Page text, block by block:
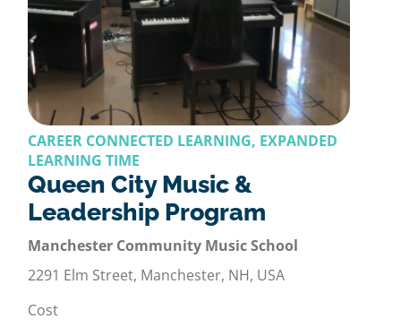
CAREER CONNECTED LEARNING, EXPANDED
LEARNING TIME
Queen City Music &
Leadership Program
Manchester Community Music School
2291 Elm Street, Manchester, NH, USA
Cost